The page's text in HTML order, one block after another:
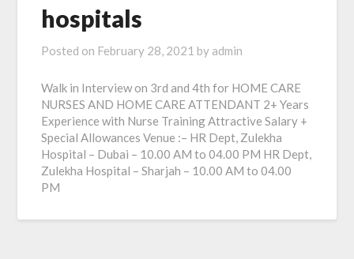
hospitals
Posted on February 28, 2021 by admin
Walk in Interview on 3rd and 4th for HOME CARE
NURSES AND HOME CARE ATTENDANT 2+ Years
Experience with Nurse Training Attractive Salary +
Special Allowances Venue :– HR Dept, Zulekha
Hospital – Dubai – 10.00 AM to 04.00 PM HR Dept,
Zulekha Hospital – Sharjah – 10.00 AM to 04.00
PM